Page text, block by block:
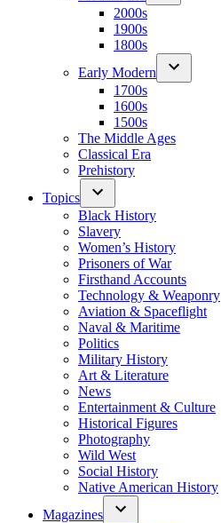
2000s
1900s
1800s
Early Modern
1700s
1600s
1500s
The Middle Ages
Classical Era
Prehistory
Topics
Black History
Slavery
Women’s History
Prisoners of War
Firsthand Accounts
Technology & Weaponry
Aviation & Spaceflight
Naval & Maritime
Politics
Military History
Art & Literature
News
Entertainment & Culture
Historical Figures
Photography
Wild West
Social History
Native American History
Magazines